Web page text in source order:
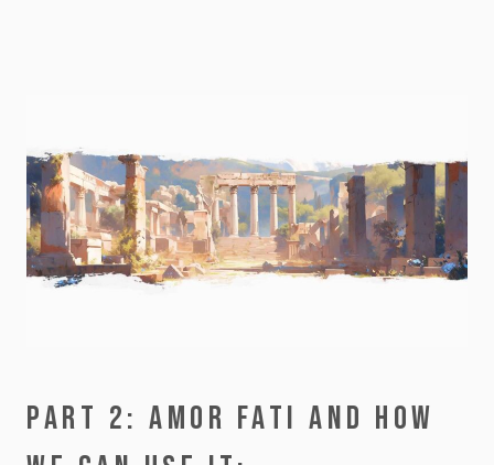
PART 2: AMOR FATI AND HOW